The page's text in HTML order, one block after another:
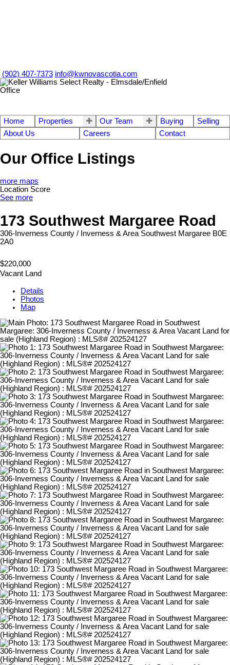
(902) 407-7373 info@kwnovascotia.com
Home Properties Our Team Buying
Selling
About Us
Careers Contact
Our Office Listings
more maps
Location Score
See more
173 Southwest Margaree Road
306-Inverness County / Inverness & Area Southwest Margaree B0E
2A0
$220,000
Vacant Land
Details
Photos
Map